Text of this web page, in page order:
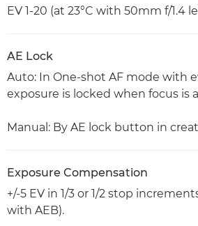
EV 1-20 (at 23°C with 50mm f/1.4
AE Lock
Auto: In One-shot AF mode with
exposure is locked when focus is
Manual: By AE lock button in
Exposure Compensation
+/-5 EV in 1/3 or 1/2 stop
with AEB).